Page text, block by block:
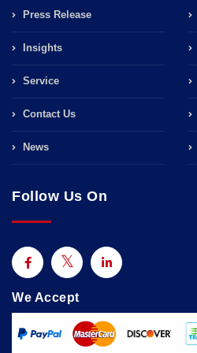
Press Release
Insights
Service
Contact Us
News
Follow Us On
We Accept